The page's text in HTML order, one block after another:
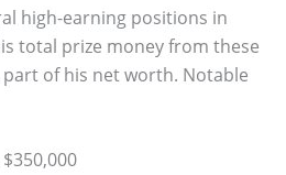
high-earning positions in
total prize money from these
of his net worth. Notable
$350,000